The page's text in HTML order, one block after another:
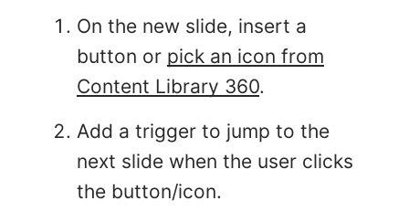
On the new slide, insert a
button or pick an icon from
Content Library 360.
Add a trigger to jump to the
next slide when the user clicks
the button/icon.